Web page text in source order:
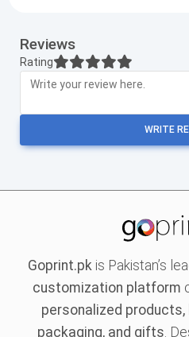
Reviews
Rating
WRITE
Goprint.pk is Pakistan’s
customization platform
personalized
packaging, and gifts.